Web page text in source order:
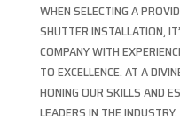
WHEN SELECTING A
SHUTTER INSTALLATION,
COMPANY WITH
TO EXCELLENCE. AT A
HONING OUR SKILLS AND